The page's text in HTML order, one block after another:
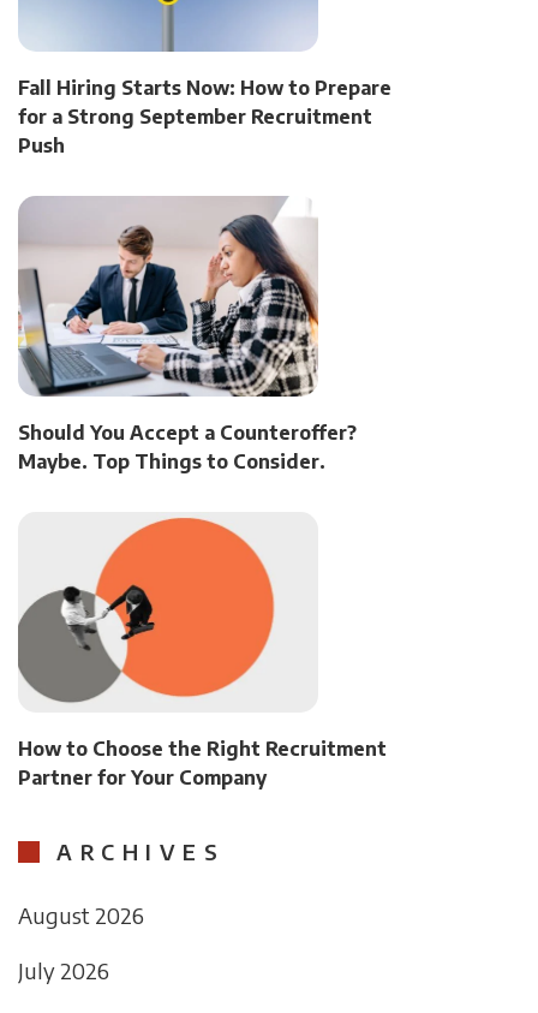
Fall Hiring Starts Now: How to Prepare
for a Strong September Recruitment
Push
Should You Accept a Counteroffer?
Maybe. Top Things to Consider.
How to Choose the Right Recruitment
Partner for Your Company
ARCHIVES
August 2026
July 2026